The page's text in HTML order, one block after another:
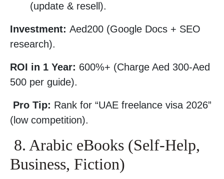
(update & resell).
Investment: Aed200 (Google Docs + SEO
research).
ROI in 1 Year: 600%+ (Charge Aed 300-Aed
500 per guide).
Pro Tip: Rank for “UAE freelance visa 2026”
(low competition).
8. Arabic eBooks (Self-Help,
Business, Fiction)